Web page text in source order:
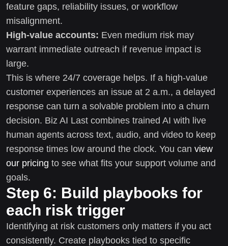
feature gaps, reliability issues, or workflow
misalignment.
High-value accounts: Even medium risk may
warrant immediate outreach if revenue impact is
large.
This is where 24/7 coverage helps. If a high-value
customer experiences an issue at 2 a.m., a delayed
response can turn a solvable problem into a churn
decision. Biz AI Last combines trained AI with live
human agents across text, audio, and video to keep
response times low around the clock. You can view
our pricing to see what fits your support volume and
goals.
Step 6: Build playbooks for
each risk trigger
Identifying at risk customers only matters if you act
consistently. Create playbooks tied to specific